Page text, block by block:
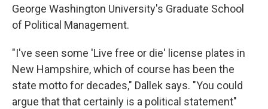
George Washington University's Graduate School
of Political Management.
"I've seen some 'Live free or die' license plates in
New Hampshire, which of course has been the
state motto for decades," Dallek says. "You could
argue that that certainly is a political statement"